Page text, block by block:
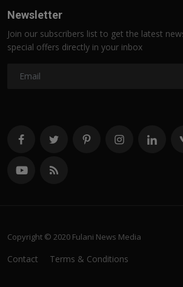
Newsletter
Join our subscribers list to get the latest
special offers directly in your inbox
Copyright © 2020 Fulani News Media
Contact Terms & Conditions